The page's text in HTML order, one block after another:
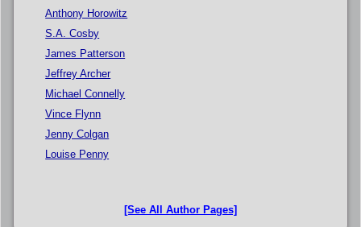
Anthony Horowitz
S.A. Cosby
James Patterson
Jeffrey Archer
Michael Connelly
Vince Flynn
Jenny Colgan
Louise Penny
[See All Author Pages]